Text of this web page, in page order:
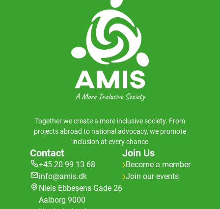
Together we create a more inclusive society. From
projects abroad to national advocacy, we promote
inclusion at every chance
Contact
+45 20 99 13 68
info@amis.dk
Niels Ebbesens Gade 26
Aalborg 9000
Join Us
Become a member
Join our events